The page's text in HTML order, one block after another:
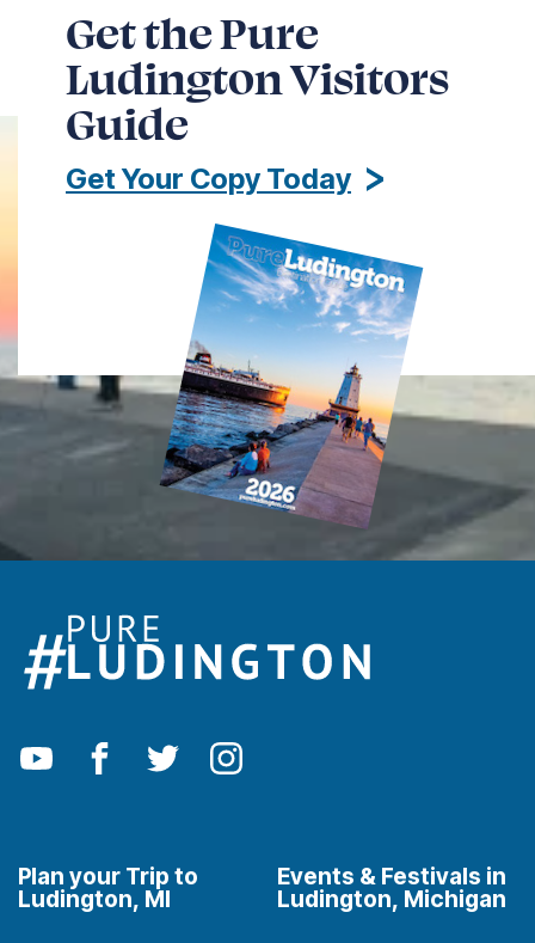
Get the Pure
Ludington Visitors
Guide
Get Your Copy Today
Plan your Trip to
Ludington, MI
Events & Festivals in
Ludington, Michigan